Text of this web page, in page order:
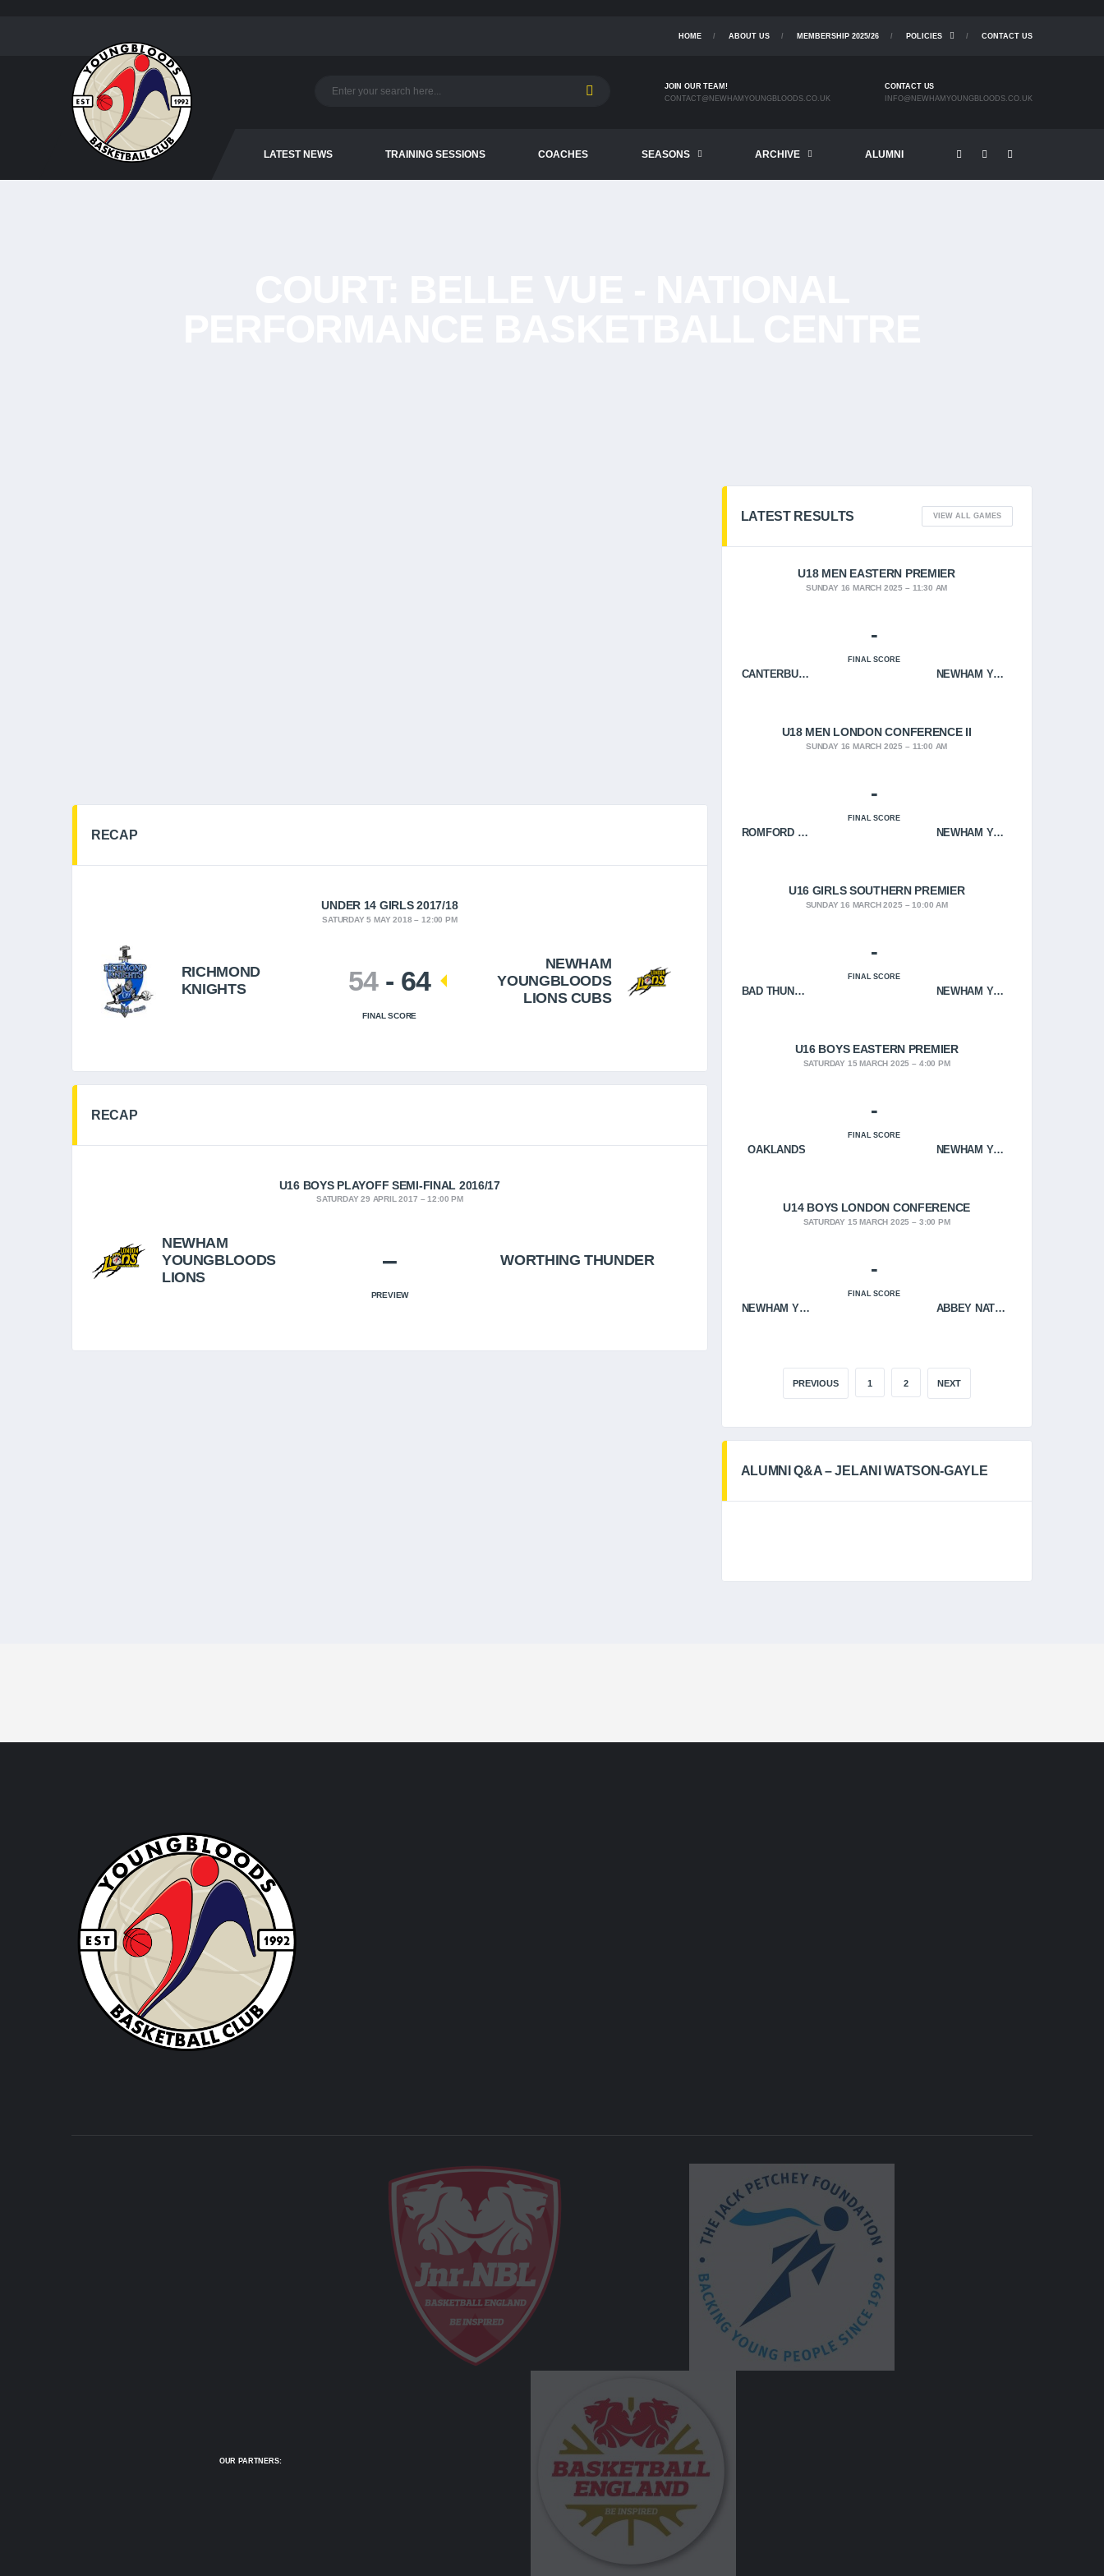
HOME ABOUT US MEMBERSHIP 2025/26 POLICIES CONTACT US
JOIN OUR TEAM!
CONTACT@NEWHAMYOUNGBLOODS.CO.UK
CONTACT US
INFO@NEWHAMYOUNGBLOODS.CO.UK
LATEST NEWS TRAINING SESSIONS COACHES SEASONS ARCHIVE ALUMNI
RECAP
UNDER 14 GIRLS 2017/18
SATURDAY 5 MAY 2018 12:00 PM
RICHMOND
KNIGHTS
NEWHAM
YOUNGBLOODS
LIONS CUBS
54 - 64
FINAL SCORE
RECAP
U16 BOYS PLAYOFF SEMI-FINAL 2016/17
SATURDAY 29 APRIL 2017 12:00 PM
NEWHAM
YOUNGBLOODS
LIONS
WORTHING THUNDER
–
PREVIEW
LATEST RESULTS VIEW ALL GAMES
U18 MEN EASTERN PREMIER
SUNDAY 16 MARCH 2025 11:30 AM
CANTERBURY CRUSADERS NEWHAM YOUNGBLOODS
-
FINAL SCORE
U18 MEN LONDON CONFERENCE II
SUNDAY 16 MARCH 2025 11:00 AM
ROMFORD HOF NEWHAM YOUNGBLOODS
-
FINAL SCORE
U16 GIRLS SOUTHERN PREMIER
SUNDAY 16 MARCH 2025 10:00 AM
BAD THUNDER NEWHAM YOUNGBLOODS
-
FINAL SCORE
U16 BOYS EASTERN PREMIER
SATURDAY 15 MARCH 2025 4:00 PM
OAKLANDS NEWHAM YOUNGBLOODS
-
FINAL SCORE
U14 BOYS LONDON CONFERENCE
SATURDAY 15 MARCH 2025 3:00 PM
NEWHAM YOUNGBLOODS ABBEY NATION
-
FINAL SCORE
PREVIOUS 1 2 NEXT
ALUMNI Q&A – JELANI WATSON-GAYLE
OUR PARTNERS: